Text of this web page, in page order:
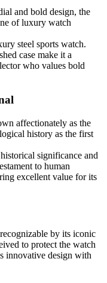
and bold design, the
of luxury watch
steel sports watch.
case make it a
who values bold
affectionately as the
history as the first
significance and
to human
excellent value for its
by its iconic
to protect the watch
innovative design with